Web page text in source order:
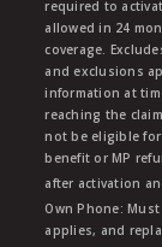
required to
allowed in 24
coverage.
and exclusions
information at
reaching the
not be eligible for
benefit or MP
after activation
Own Phone:
applies, and